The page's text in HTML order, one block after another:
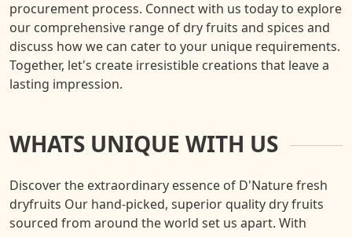
procurement process. Connect with us today to explore
our comprehensive range of dry fruits and spices and
discuss how we can cater to your unique requirements.
Together, let's create irresistible creations that leave a
lasting impression.
WHATS UNIQUE WITH US
Discover the extraordinary essence of D'Nature fresh
dryfruits Our hand-picked, superior quality dry fruits
sourced from around the world set us apart. With